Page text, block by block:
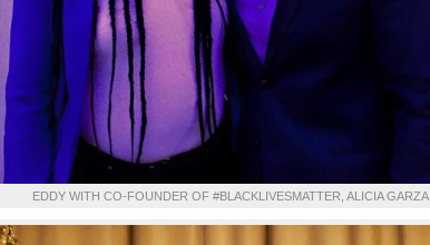
EDDY WITH CO-FOUNDER OF #BLACKLIVESMATTER, ALICIA GARZA